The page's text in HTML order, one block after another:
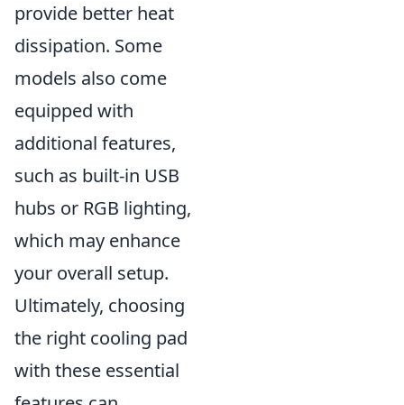
provide better heat
dissipation. Some
models also come
equipped with
additional features,
such as built-in USB
hubs or RGB lighting,
which may enhance
your overall setup.
Ultimately, choosing
the right cooling pad
with these essential